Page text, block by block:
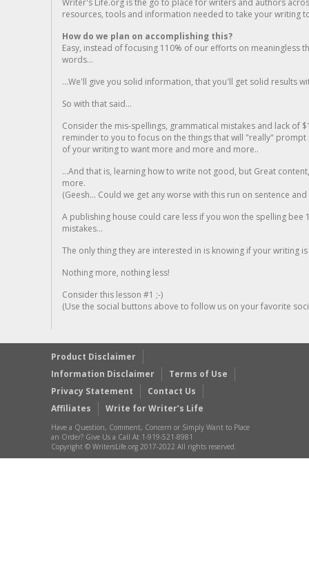
Writer's Life.org is the go to place for writers and authors
resources, tools and information needed to take your writing
How do we plan on accomplishing this?
Easy, instead of focusing 110% of our efforts on meaningless
words...
...We'll give you solid information, that you'll get solid results
So with that said...
Consider the mis-spellings, grammatical mistakes and lack of
reminder to you to focus on the things that will "really"
of your writing to want more and more and more..
...And that is, learning how to write not good, but Great
more.
(Geesh... Could we get any worse with this run on sentence
A publishing house could care less if you won the spelling
mistakes...
The only thing they are interested in is knowing if your writing is
Nothing more, nothing less!
Consider this lesson #1 ;-)
(Use the social buttons above to follow us on your favorite
Product Disclaimer
Information Disclaimer
Terms of Use
Privacy Statement
Contact Us
Affiliates
Write for Writer’s Life
Have a Question, Comment, Concern or Simply Want to Place
an Order? Give Us a Call At 1-919-521-8981
Copyright © WritersLife.org 2017-2022 All rights reserved.